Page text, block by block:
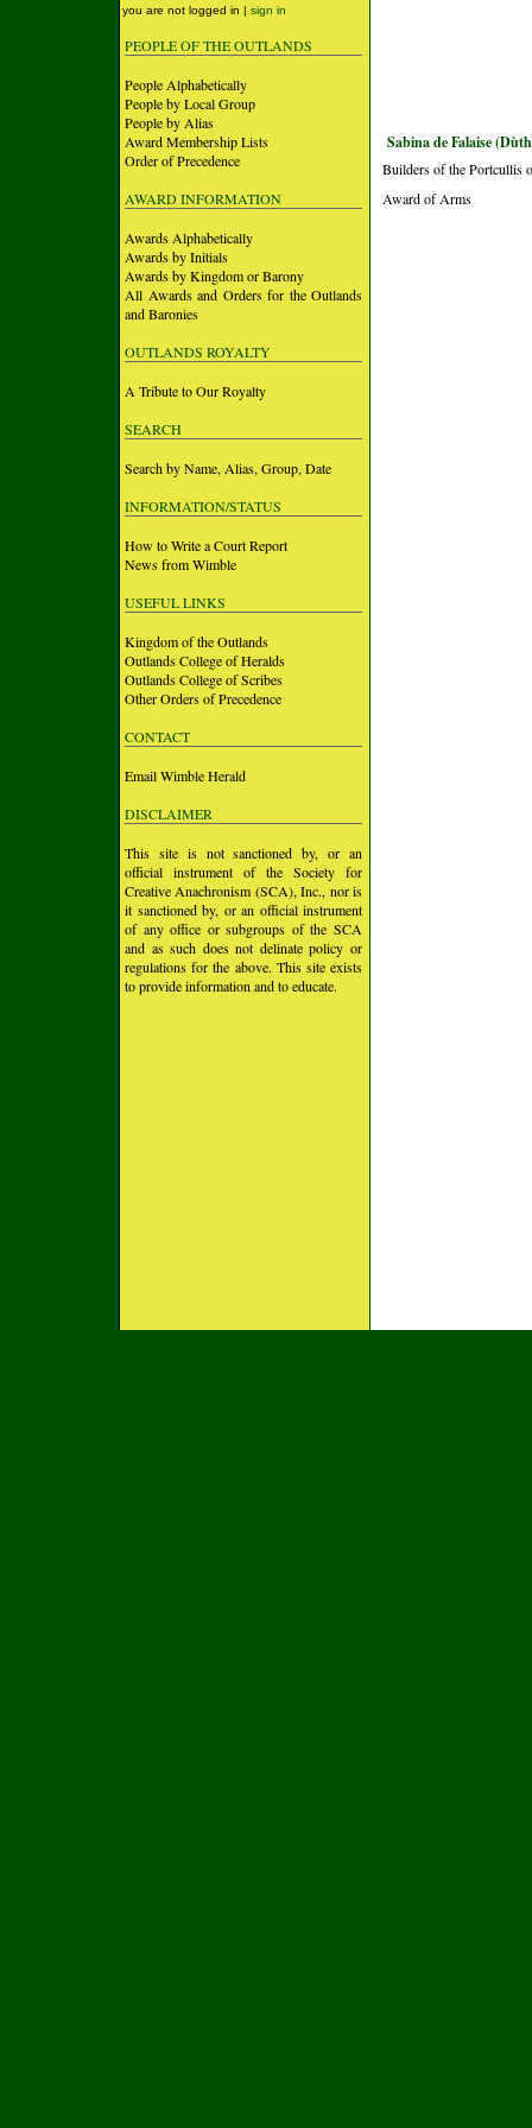
you are not logged in | sign in
PEOPLE OF THE OUTLANDS
People Alphabetically
People by Local Group
People by Alias
Award Membership Lists
Order of Precedence
AWARD INFORMATION
Awards Alphabetically
Awards by Initials
Awards by Kingdom or Barony
All Awards and Orders for the Outlands
and Baronies
OUTLANDS ROYALTY
A Tribute to Our Royalty
SEARCH
Search by Name, Alias, Group, Date
INFORMATION/STATUS
How to Write a Court Report
News from Wimble
USEFUL LINKS
Kingdom of the Outlands
Outlands College of Heralds
Outlands College of Scribes
Other Orders of Precedence
CONTACT
Email Wimble Herald
DISCLAIMER
This site is not sanctioned by, or an
official instrument of the Society for
Creative Anachronism (SCA), Inc., nor is
it sanctioned by, or an official instrument
of any office or subgroups of the SCA
and as such does not delinate policy or
regulations for the above. This site exists
to provide information and to educate.
Sabina de Falaise
Builders of the Portcullis
Award of Arms